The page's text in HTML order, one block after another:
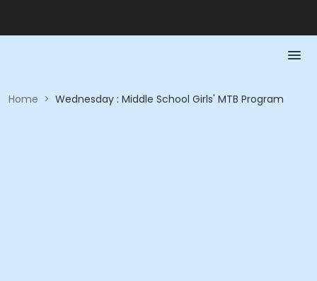
Home > Wednesday : Middle School Girls' MTB Program